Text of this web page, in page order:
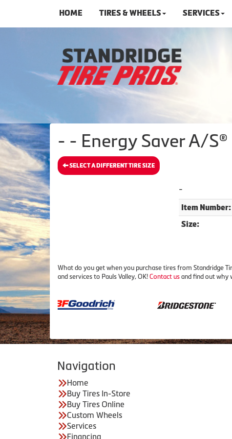
HOME TIRES & WHEELS SERVICES
- - Energy Saver A/S®
SELECT A DIFFERENT TIRE SIZE
-
Item Number:
Size:
What do you get when you purchase tires from Standridge
and services to Pauls Valley, OK! Contact us and find out why
Navigation
Home
Buy Tires In-Store
Buy Tires Online
Custom Wheels
Services
Financing